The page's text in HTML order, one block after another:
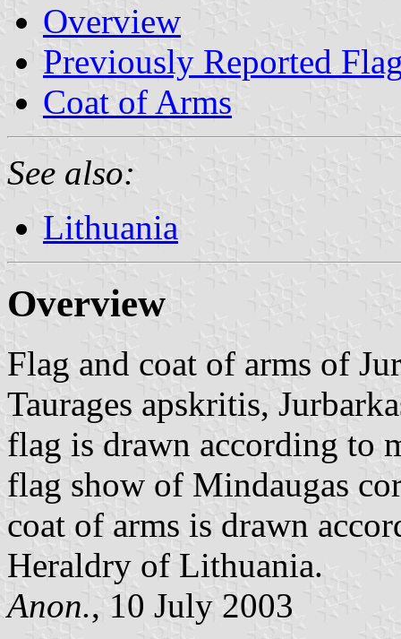
Overview
Previously Reported
Coat of Arms
See also:
Lithuania
Overview
Flag and coat of arms of
Taurages apskritis,
flag is drawn according to
flag show of Mindaugas
coat of arms is drawn
Heraldry of Lithuania.
Anon., 10 July 2003